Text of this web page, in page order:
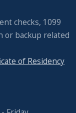
checks, 1099
or backup related
of Residency